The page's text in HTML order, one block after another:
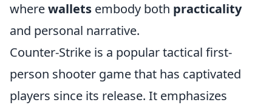
wherewallets embody both practicality
and personal narrative.
Counter-Strike is a popular tactical first-
person shooter game that has captivated
players since its release. It emphasizes